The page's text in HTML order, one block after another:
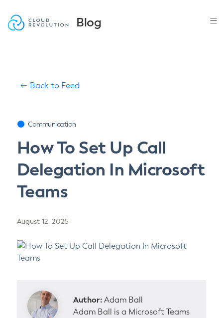
the
Blog
Back to Feed
Communication
How To Set Up Call
Delegation In Microsoft
Teams
August 12, 2025
Author:Adam Ball
Adam Ball is a Microsoft Teams